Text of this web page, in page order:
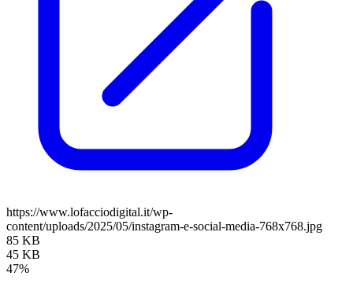
https://www.lofacciodigital.it/wp-
content/uploads/2025/05/instagram-e-social-media-768x768.jpg
85 KB
45 KB
47%